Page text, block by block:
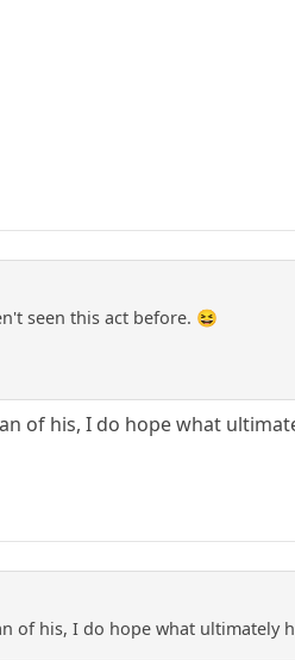
seen this act before. 😆
of his, I do hope what
of his, I do hope what ultimately